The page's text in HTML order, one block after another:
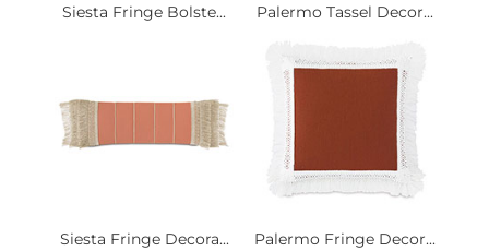
Siesta Fringe Bolste... Palermo Tassel Decor...
Siesta Fringe Decora... Palermo Fringe Decor...